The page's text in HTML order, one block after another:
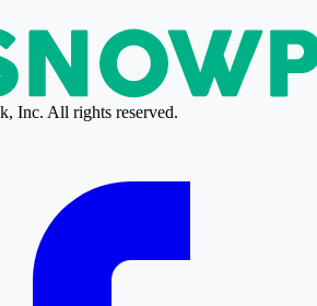
Inc. All rights reserved.